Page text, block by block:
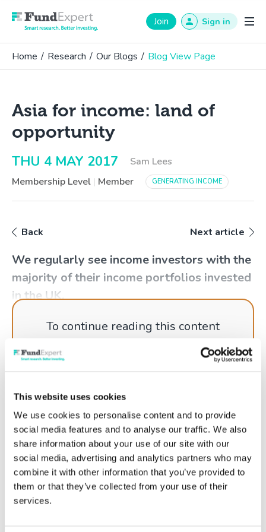
This website uses cookies
We use cookies to personalise content and to provide
social media features and to analyse our traffic. We also
share information about your use of our site with our
social media, advertising and analytics partners who may
combine it with other information that you’ve provided to
them or that they’ve collected from your use of their
services.
Fund Expert Join Sign in
Home / Research / Our Blogs / Blog View Page
Asia for income: land of
opportunity
THU 4 MAY 2017
Sam Lees
Membership Level | Member GENERATING INCOME
Back Next article
We regularly see income investors with the
majority of their income portfolios invested
in the UK.
To continue reading this content
, or if
you're not a member why not get
Log in
Get started